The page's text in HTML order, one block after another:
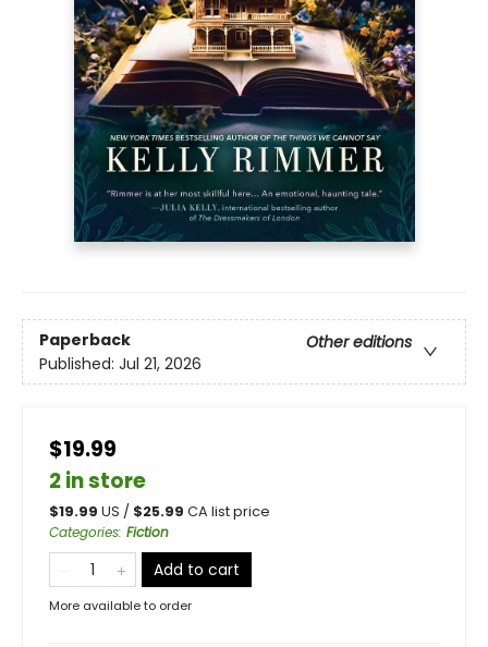
Paperback
Other editions
Published: Jul 21, 2026
$19.99
2 in store
$19.99 US / $25.99 CA list price
Categories: Fiction
Add to cart
More available to order